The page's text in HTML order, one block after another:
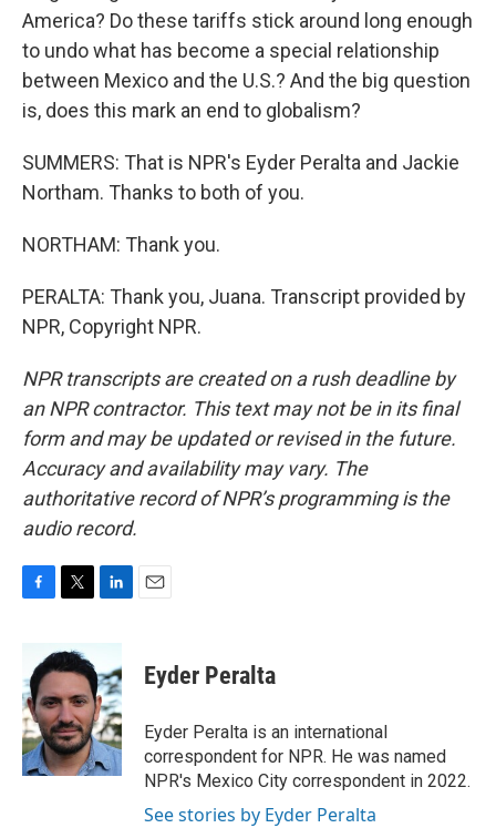
America? Do these tariffs stick around long enough
to undo what has become a special relationship
between Mexico and the U.S.? And the big question
is, does this mark an end to globalism?
SUMMERS: That is NPR's Eyder Peralta and Jackie
Northam. Thanks to both of you.
NORTHAM: Thank you.
PERALTA: Thank you, Juana. Transcript provided by
NPR, Copyright NPR.
NPR transcripts are created on a rush deadline by
an NPR contractor. This text may not be in its final
form and may be updated or revised in the future.
Accuracy and availability may vary. The
authoritative record of NPR’s programming is the
audio record.
b
o
o
k
i
t
e
r
n
k
e
d
I
n
Eyder Peralta
Eyder Peralta is an international
correspondent for NPR. He was named
NPR's Mexico City correspondent in 2022.
See stories by Eyder Peralta